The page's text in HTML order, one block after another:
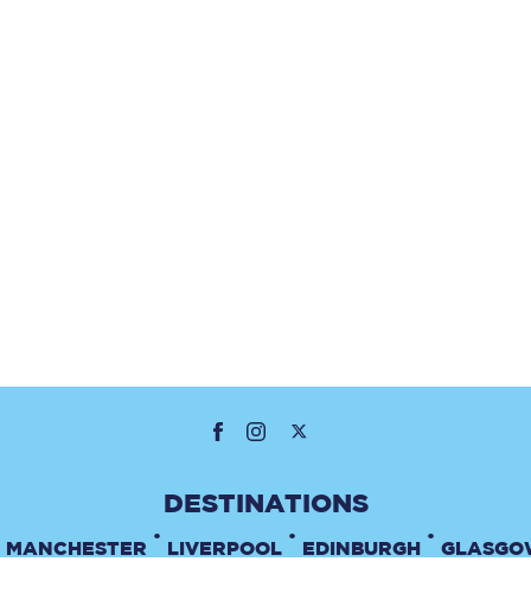
MANCHESTER
•
LIVERPOOL
•
EDINBURGH
•